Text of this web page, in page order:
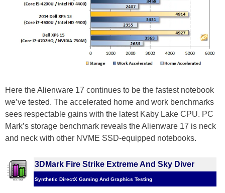
Here the Alienware 17 continues to be the fastest notebook
we’ve tested. The accelerated home and work benchmarks
sees respectable gains with the latest Kaby Lake CPU. PC
Mark’s storage benchmark reveals the Alienware 17 is neck
and neck with other NVME SSD-equipped notebooks.
3DMark Fire Strike Extreme And Sky Diver
Synthetic DirectX Gaming And Graphics Testing